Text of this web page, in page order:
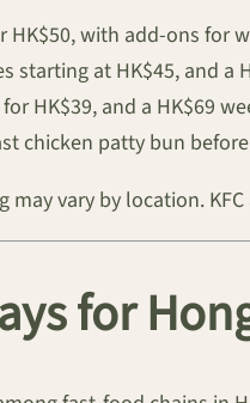
HK$50, with add-ons for
starting at HK$45, and a
HK$39, and a HK$69
chicken patty bun
vary by location.
for